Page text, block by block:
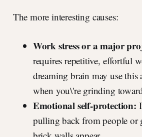
The more interesting causes:
Work stress or a major
requires repetitive, effortful
dreaming brain may use this
when you\'re grinding
Emotional self-protection:
pulling back from people or